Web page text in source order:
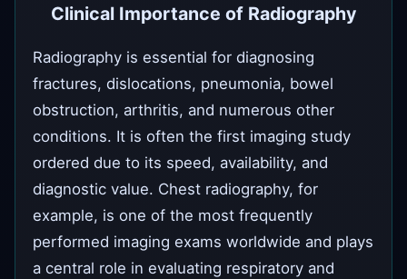
Clinical Importance of Radiography
Radiography is essential for diagnosing
fractures, dislocations, pneumonia, bowel
obstruction, arthritis, and numerous other
conditions. It is often the first imaging study
ordered due to its speed, availability, and
diagnostic value. Chest radiography, for
example, is one of the most frequently
performed imaging exams worldwide and plays
a central role in evaluating respiratory and